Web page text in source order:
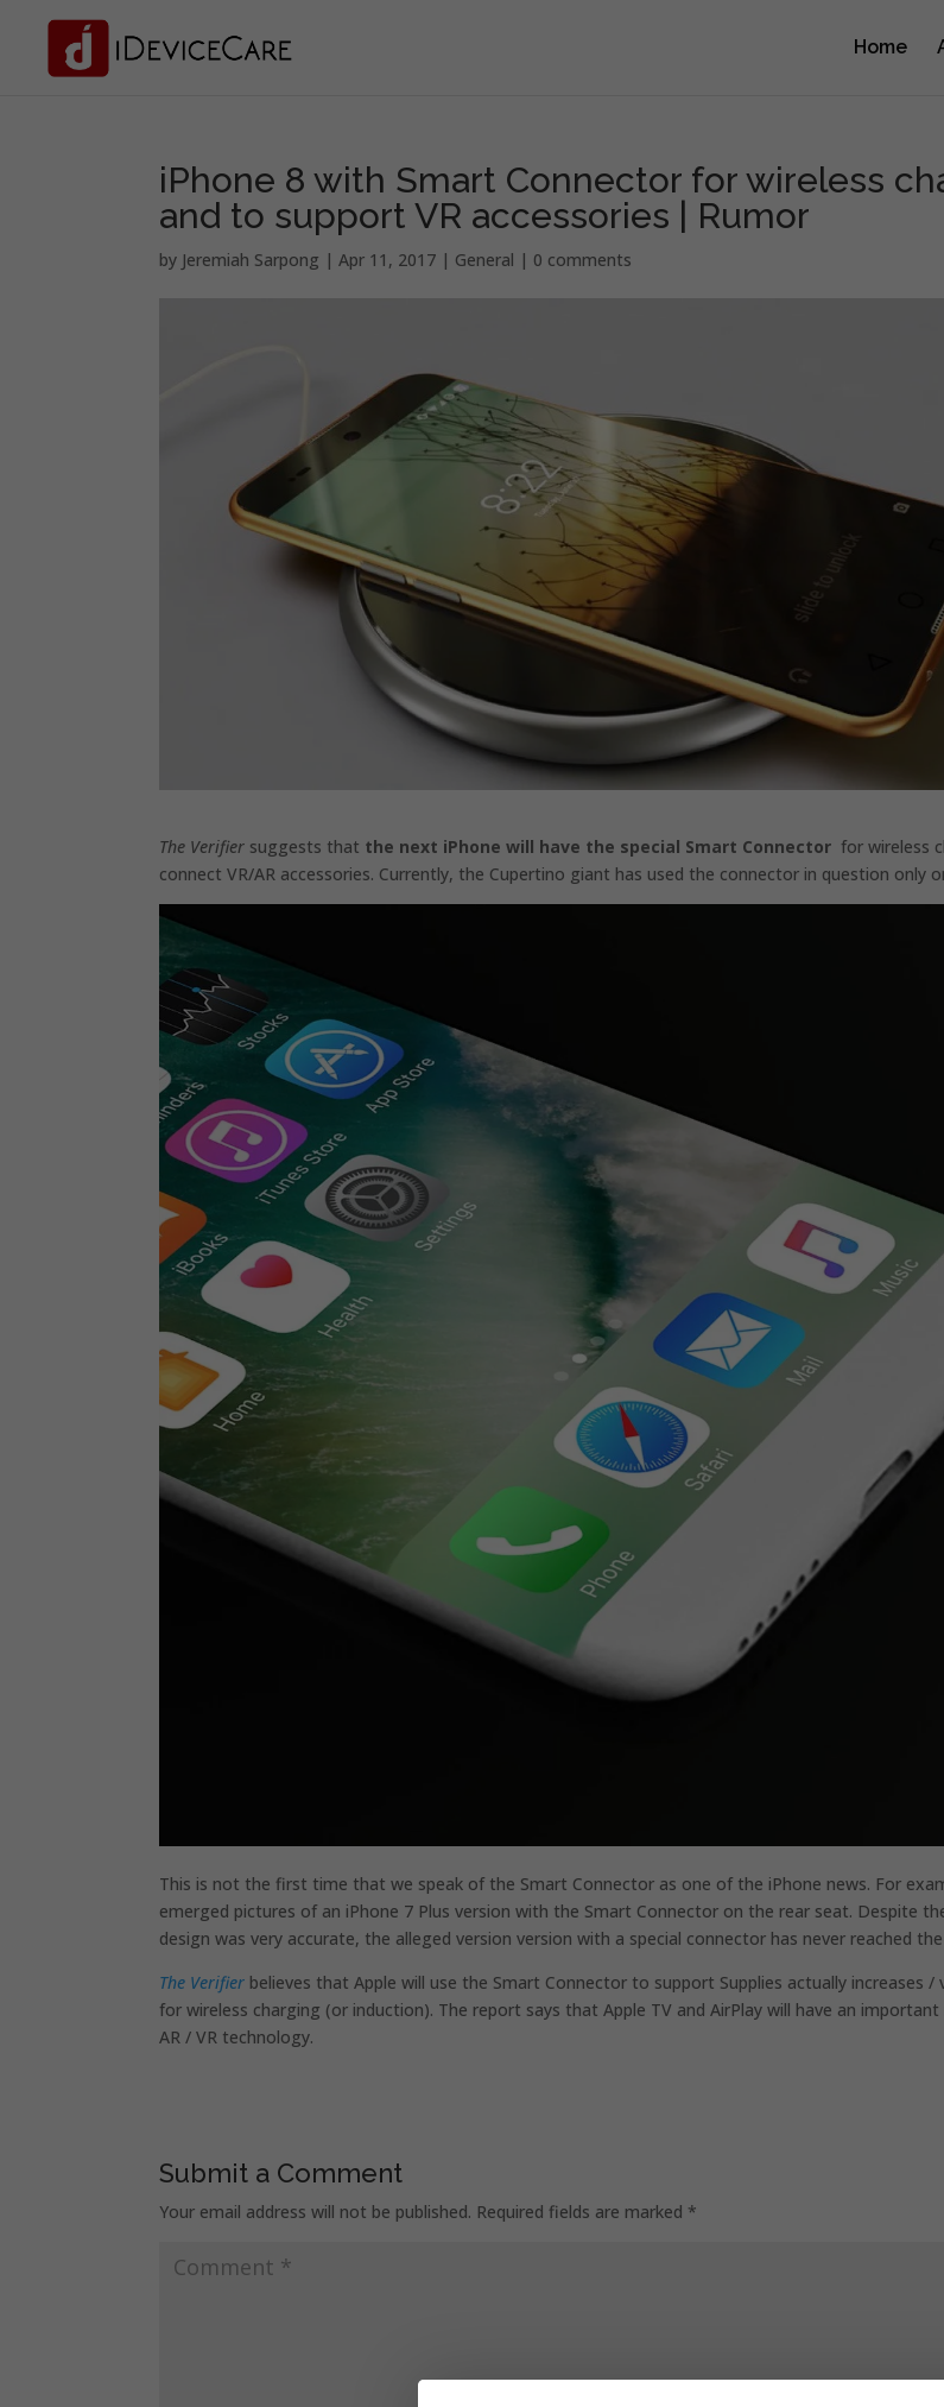
Home
iPhone 8 with Smart Connector for wireless
and to support VR accessories | Rumor
by Jeremiah Sarpong |Apr 11, 2017 | General | 0 comments
The Verifier suggests that the next iPhone will have the special Smart Connector for wireless
connect VR/AR accessories. Currently, the Cupertino giant has used the connector in question only
This is not the first time that we speak of the Smart Connector as one of the iPhone news. For
emerged pictures of an iPhone 7 Plus version with the Smart Connector on the rear seat. Despite
design was very accurate, the alleged version version with a special connector has never reached
The Verifier believes that Apple will use the Smart Connector to support Supplies actually increases
for wireless charging (or induction). The report says that Apple TV and AirPlay will have an
AR / VR technology.
Submit a Comment
Your email address will not be published. Required fields are marked *